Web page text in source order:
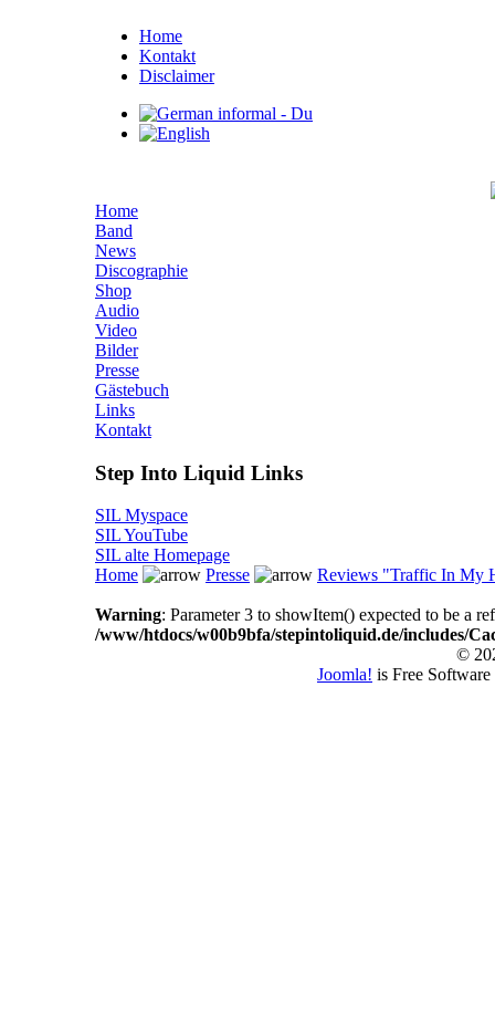
Home
Kontakt
Disclaimer
Home
Band
News
Discographie
Shop
Audio
Video
Bilder
Presse
Gästebuch
Links
Kontakt
Step Into Liquid Links
SIL Myspace
SIL YouTube
SIL alte Homepage
Home
Presse Reviews "Traffic In My
Warning: Parameter 3 to showItem() expected to be a
/www/htdocs/w00b9bfa/stepintoliquid.de/includes/
©
Joomla! is Free